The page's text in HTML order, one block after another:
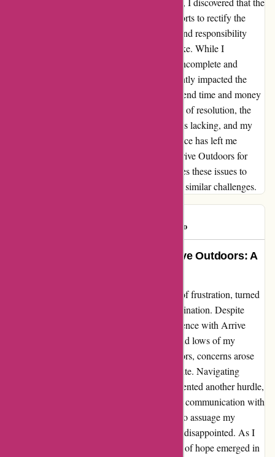
package had been sent back. Despite my efforts to rectify the
situation, I was met with a lack of empathy and responsibility
from the customer service representative, Mike. While I
eventually received part of my order, it was incomplete and
lacked essential items. This mishap significantly impacted the
enjoyment of my camping trip, as I had to spend time and money
purchasing replacements. Despite assurances of resolution, the
follow-up from the customer service team was lacking, and my
concerns remained unresolved. This experience has left me
feeling dissatisfied and hesitant to rely on Arrive Outdoors for
future trips. I hope that the company addresses these issues to
ensure that other customers do not encounter similar challenges.
637 days ago
Overcoming Challenges with Arrive Outdoors: A
Arrive Outdoors, although initially a source of frustration, turned
out to be a testament to resilience and determination. Despite
encountering delays and mishaps, my experience with Arrive
Outdoors compelled me to share the highs and lows of my
journey. Upon reaching out to Arrive Outdoors, concerns arose
due to a lack of shipment notice on the website. Navigating
through the logistics at the FedEx office presented another hurdle,
with the package being sent back. The initial communication with
the customer service representative did little to assuage my
concerns, leaving me feeling overlooked and disappointed. As I
delved deeper into finding a resolution, a ray of hope emerged in